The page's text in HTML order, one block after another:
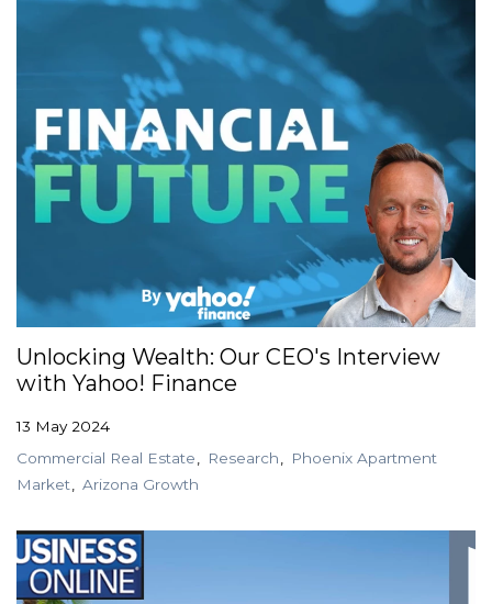
Unlocking Wealth: Our CEO's Interview
with Yahoo! Finance
13 May 2024
Commercial Real Estate
Research
Phoenix Apartment
Market
Arizona Growth